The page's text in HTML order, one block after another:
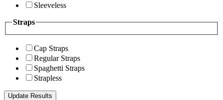
Sleeveless
Straps
Cap Straps
Regular Straps
Spaghetti Straps
Strapless